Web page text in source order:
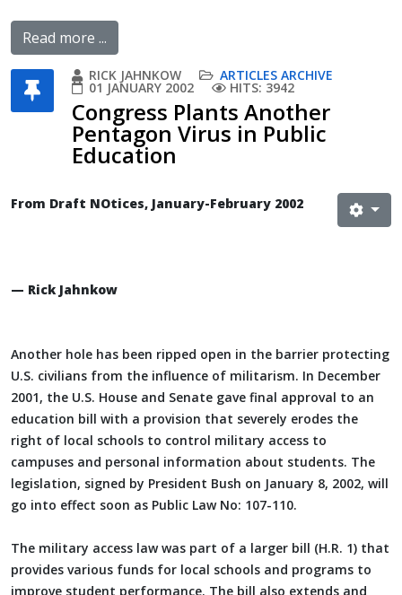
Read more ...
RICK JAHNKOW ARTICLES ARCHIVE
01 JANUARY 2002 HITS: 3942
Congress Plants Another
Pentagon Virus in Public
Education
From Draft NOtices, January-February 2002
— Rick Jahnkow
Another hole has been ripped open in the barrier protecting
U.S. civilians from the influence of militarism. In December
2001, the U.S. House and Senate gave final approval to an
education bill with a provision that severely erodes the
right of local schools to control military access to
campuses and personal information about students. The
legislation, signed by President Bush on January 8, 2002, will
go into effect soon as Public Law No: 107-110.
The military access law was part of a larger bill (H.R. 1) that
provides various funds for local schools and programs to
improve student performance. The bill also extends and